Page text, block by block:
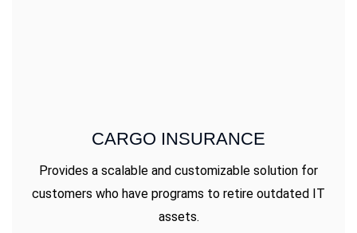
CARGO INSURANCE
Provides a scalable and customizable solution for
customers who have programs to retire outdated IT
assets.